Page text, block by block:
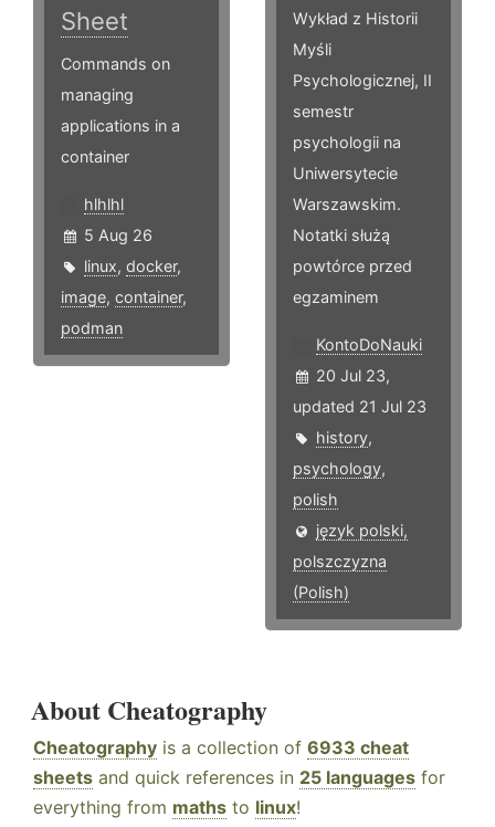
Sheet
Commands on
managing
applications in a
container
hlhlhl
5 Aug 26
linux, docker,
image, container,
podman
Wykład z Historii
Myśli
Psychologicznej, II
semestr
psychologii na
Uniwersytecie
Warszawskim.
Notatki służą
powtórce przed
egzaminem
KontoDoNauki
20 Jul 23,
updated 21 Jul 23
history,
psychology,
polish
język polski,
polszczyzna
(Polish)
About Cheatography
Cheatography is a collection of 6933 cheat
sheets and quick references in 25 languages for
everything from maths to linux!